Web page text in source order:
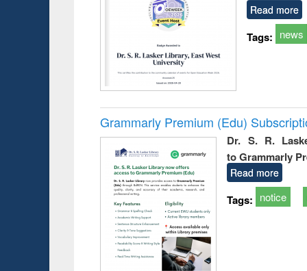
Read more
Tags: news
Grammarly Premium (Edu)
Dr. S. R.
to Grammarly
Read more
Tags: notice